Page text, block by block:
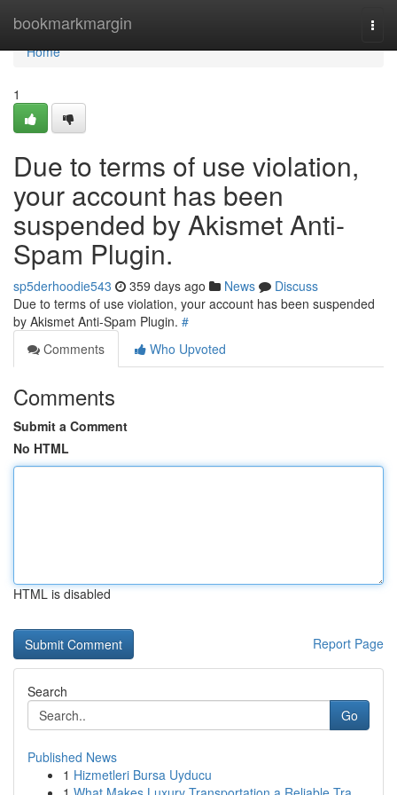
bookmarkmargin
Home
Home
1
Due to terms of use violation,
your account has been
suspended by Akismet Anti-
Spam Plugin.
sp5derhoodie543 359 days ago News
Discuss
Due to terms of use violation, your account has been suspended
by Akismet Anti-Spam Plugin. #
Comments
Who Upvoted
Comments
Submit a Comment
No HTML
HTML is disabled
Report Page
Search
Go
Published News
1 Hizmetleri Bursa Uyducu